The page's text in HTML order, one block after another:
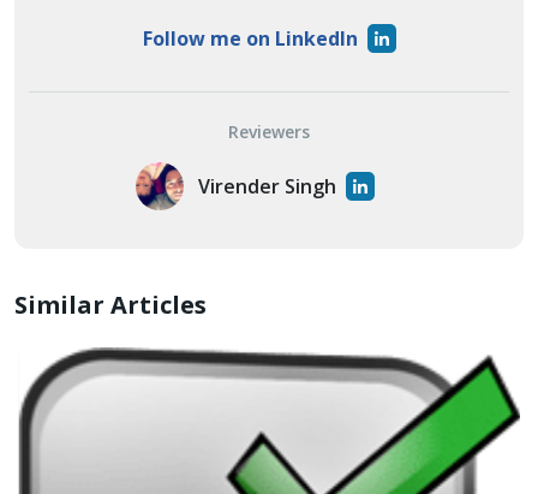
Follow me on LinkedIn
Reviewers
Virender Singh
Similar Articles